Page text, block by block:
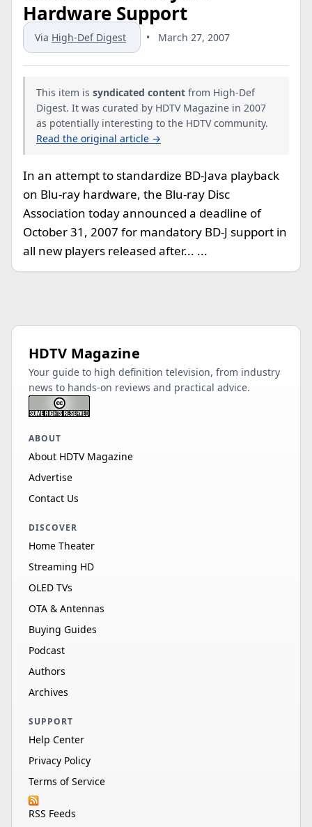
Hardware Support
Via High-Def Digest • March 27, 2007
This item is syndicated content from High-Def
Digest. It was curated by HDTV Magazine in 2007
as potentially interesting to the HDTV community.
Read the original article →
In an attempt to standardize BD-Java playback
on Blu-ray hardware, the Blu-ray Disc
Association today announced a deadline of
October 31, 2007 for mandatory BD-J support in
all new players released after... ...
HDTV Magazine
Your guide to high definition television, from industry
news to hands-on reviews and practical advice.
ABOUT
About HDTV Magazine
Advertise
Contact Us
DISCOVER
Home Theater
Streaming HD
OLED TVs
OTA & Antennas
Buying Guides
Podcast
Authors
Archives
SUPPORT
Help Center
Privacy Policy
Terms of Service
RSS Feeds